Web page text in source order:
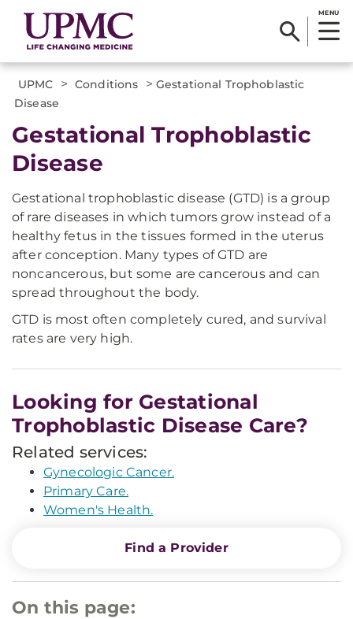
MENU
UPMC > Conditions > Gestational Trophoblastic
Disease
Gestational Trophoblastic
Disease
Gestational trophoblastic disease (GTD) is a group
of rare diseases in which tumors grow instead of a
healthy fetus in the tissues formed in the uterus
after conception. Many types of GTD are
noncancerous, but some are cancerous and can
spread throughout the body.
GTD is most often completely cured, and survival
rates are very high.
Looking for Gestational
Trophoblastic Disease Care?
Related services:
Gynecologic Cancer.
Primary Care.
Women's Health.
Find a Provider
On this page: